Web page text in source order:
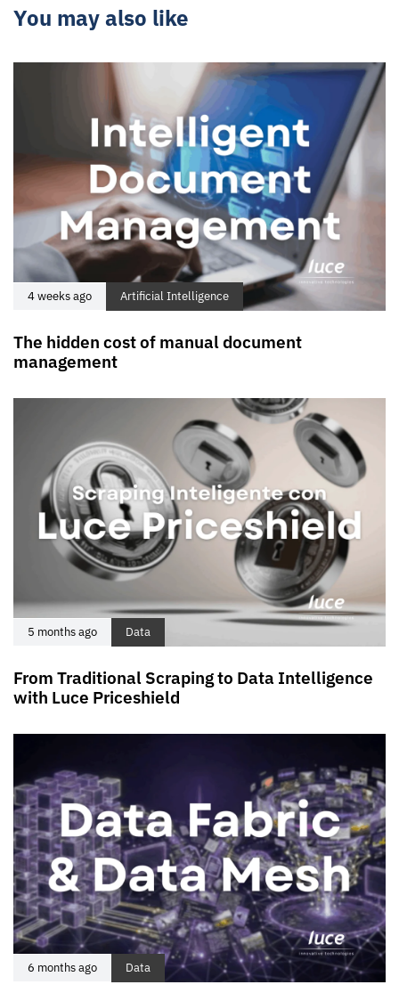
You may also like
4 weeks ago Artificial Intelligence
The hidden cost of manual document
management
5 months ago Data
From Traditional Scraping to Data Intelligence
with Luce Priceshield
6 months ago Data